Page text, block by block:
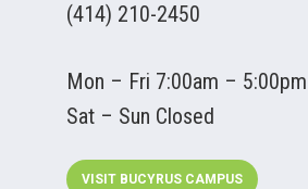
(414) 210-2450
Mon – Fri 7:00am – 5:00pm
Sat – Sun Closed
VISIT BUCYRUS CAMPUS